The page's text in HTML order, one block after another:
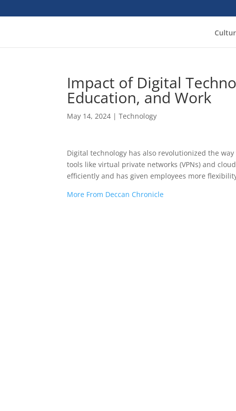
Impact of Digital
Education, and Work
May 14, 2024 |Technology
Digital technology has also revolutionized the
tools like virtual private networks (VPNs) and
efficiently and has given employees more
More From Deccan Chronicle